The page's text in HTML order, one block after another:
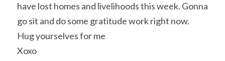
have lost homes and livelihoods this week. Gonna
go sit and do some gratitude work right now.
Hug yourselves for me
Xoxo